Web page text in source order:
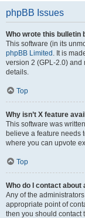
phpBB Issues
Who wrote this bulletin
This software (in its
phpBB Limited . It is
version 2 (GPL-2.0) and
details.
Top
Why isn’t X feature
This software was
believe a feature needs
where you can upvote
Top
Who do I contact
Any of the
appropriate point of
then you should contact